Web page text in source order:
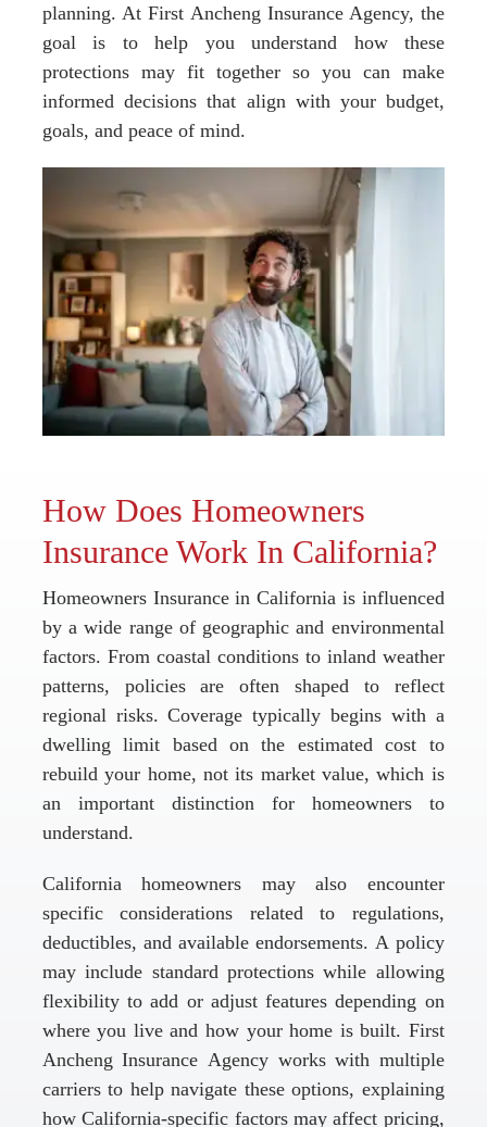
planning. At First Ancheng Insurance Agency, the
goal is to help you understand how these
protections may fit together so you can make
informed decisions that align with your budget,
goals, and peace of mind.
How Does Homeowners
Insurance Work In California?
Homeowners Insurance in California is influenced
by a wide range of geographic and environmental
factors. From coastal conditions to inland weather
patterns, policies are often shaped to reflect
regional risks. Coverage typically begins with a
dwelling limit based on the estimated cost to
rebuild your home, not its market value, which is
an important distinction for homeowners to
understand.
California homeowners may also encounter
specific considerations related to regulations,
deductibles, and available endorsements. A policy
may include standard protections while allowing
flexibility to add or adjust features depending on
where you live and how your home is built. First
Ancheng Insurance Agency works with multiple
carriers to help navigate these options, explaining
how California-specific factors may affect pricing,